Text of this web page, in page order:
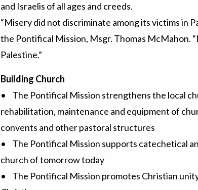
and Israelis of all ages and creeds.
“Misery did not discriminate among its victims in
the Pontifical Mission, Msgr. Thomas McMahon.
Palestine.”
Building Church
• The Pontifical Mission strengthens the local
rehabilitation, maintenance and equipment of
convents and other pastoral structures
• The Pontifical Mission supports catechetical
church of tomorrow today
• The Pontifical Mission promotes Christian